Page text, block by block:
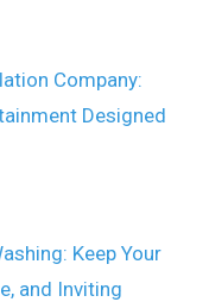
Company:
Designed
Keep Your
and Inviting